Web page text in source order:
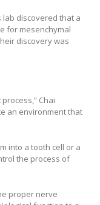
lab discovered that a
for mesenchymal
discovery was
Chai
an environment that
into a tooth cell or a
the process of
proper nerve